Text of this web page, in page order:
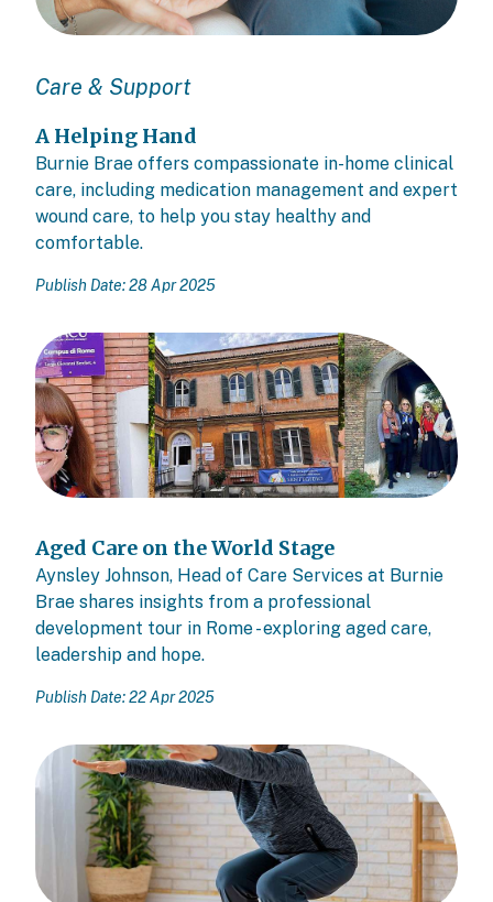
Care & Support
A Helping Hand
Burnie Brae offers compassionate in-home clinical
care, including medication management and expert
wound care, to help you stay healthy and
comfortable.
Publish Date: 28 Apr 2025
Aged Care on the World Stage
Aynsley Johnson, Head of Care Services at Burnie
Brae shares insights from a professional
development tour in Rome - exploring aged care,
leadership and hope.
Publish Date: 22 Apr 2025